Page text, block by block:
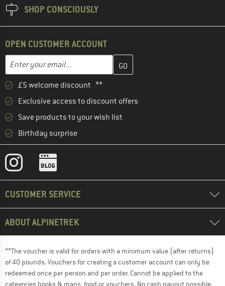
SHOP CONSCIOUSLY
OPEN CUSTOMER ACCOUNT
Email address
Enter your email address here and create your customer
£5 welcome discount **
Exclusive access to discount offers
Save products to your wish list
Birthday surprise
CUSTOMER SERVICE
ABOUT ALPINETREK
**The voucher is valid for orders with a minimum value (after returns)
of 40 pounds. Vouchers for creating a customer account can only be
redeemed once per person and per order. Cannot be applied to the
categories books & maps, food or vouchers. No cash payout possible.